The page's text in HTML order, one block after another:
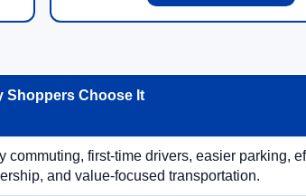
Shoppers Choose It
commuting, first-time drivers, easier parking,
and value-focused transportation.